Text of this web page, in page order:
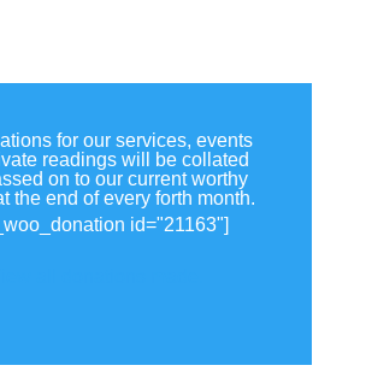
for our services, events
readings will be collated
on to our current worthy
the end of every forth month.
id="21163"]